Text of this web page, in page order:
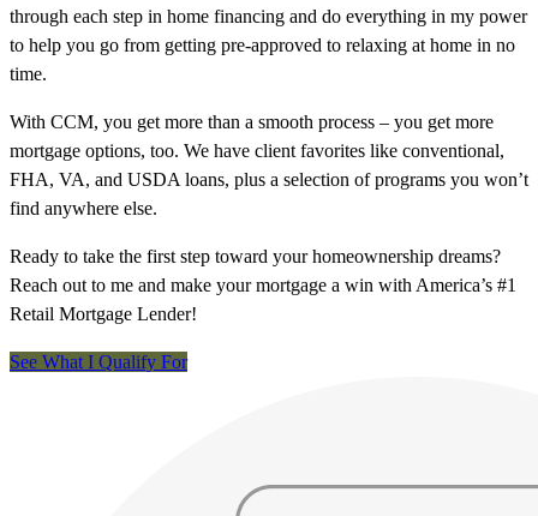
through each step in home financing and do everything in my power
to help you go from getting pre-approved to relaxing at home in no
time.
With CCM, you get more than a smooth process – you get more
mortgage options, too. We have client favorites like conventional,
FHA, VA, and USDA loans, plus a selection of programs you won’t
find anywhere else.
Ready to take the first step toward your homeownership dreams?
Reach out to me and make your mortgage a win with America’s #1
Retail Mortgage Lender!
See What I Qualify For